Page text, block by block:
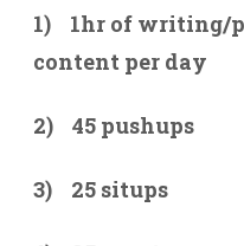
1) 1hr of writing/
content per day
2) 45 pushups
3) 25 situps